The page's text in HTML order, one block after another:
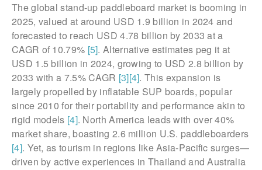
The global stand-up paddleboard market is booming in
2025, valued at around USD 1.9 billion in 2024 and
forecasted to reach USD 4.78 billion by 2033 at a
CAGR of 10.79% [5]. Alternative estimates peg it at
USD 1.5 billion in 2024, growing to USD 2.8 billion by
2033 with a 7.5% CAGR [3][4]. This expansion is
largely propelled by inflatable SUP boards, popular
since 2010 for their portability and performance akin to
rigid models [4]. North America leads with over 40%
market share, boasting 2.6 million U.S. paddleboarders
[4]. Yet, as tourism in regions like Asia-Pacific surges—
driven by active experiences in Thailand and Australia